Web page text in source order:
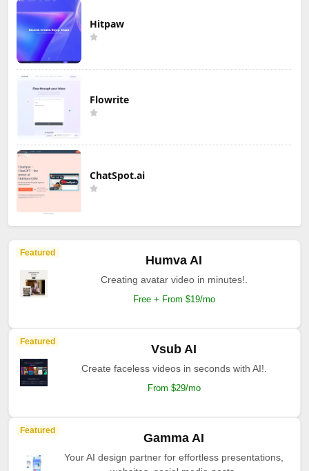
Hitpaw
Flowrite
ChatSpot.ai
Featured
Humva AI
Creating avatar video in minutes!.
Free + From $19/mo
Featured
Vsub AI
Create faceless videos in seconds with AI!.
From $29/mo
Featured
Gamma AI
Your AI design partner for effortless presentations,